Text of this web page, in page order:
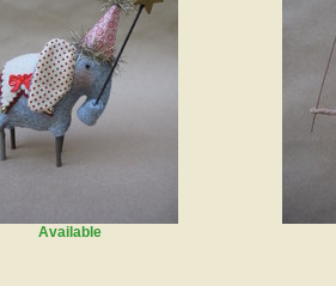
Available